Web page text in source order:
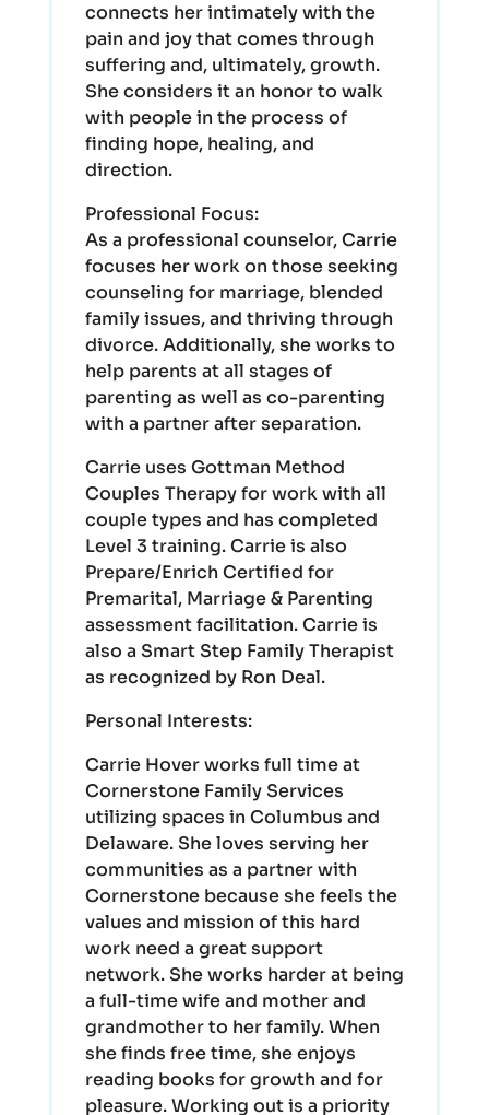
connects her intimately with the
pain and joy that comes through
suffering and, ultimately, growth.
She considers it an honor to walk
with people in the process of
finding hope, healing, and
direction.
Professional Focus:
As a professional counselor, Carrie
focuses her work on those seeking
counseling for marriage, blended
family issues, and thriving through
divorce. Additionally, she works to
help parents at all stages of
parenting as well as co-parenting
with a partner after separation.
Carrie uses Gottman Method
Couples Therapy for work with all
couple types and has completed
Level 3 training. Carrie is also
Prepare/Enrich Certified for
Premarital, Marriage & Parenting
assessment facilitation. Carrie is
also a Smart Step Family Therapist
as recognized by Ron Deal.
Personal Interests:
Carrie Hover works full time at
Cornerstone Family Services
utilizing spaces in Columbus and
Delaware. She loves serving her
communities as a partner with
Cornerstone because she feels the
values and mission of this hard
work need a great support
network. She works harder at being
a full-time wife and mother and
grandmother to her family. When
she finds free time, she enjoys
reading books for growth and for
pleasure. Working out is a priority